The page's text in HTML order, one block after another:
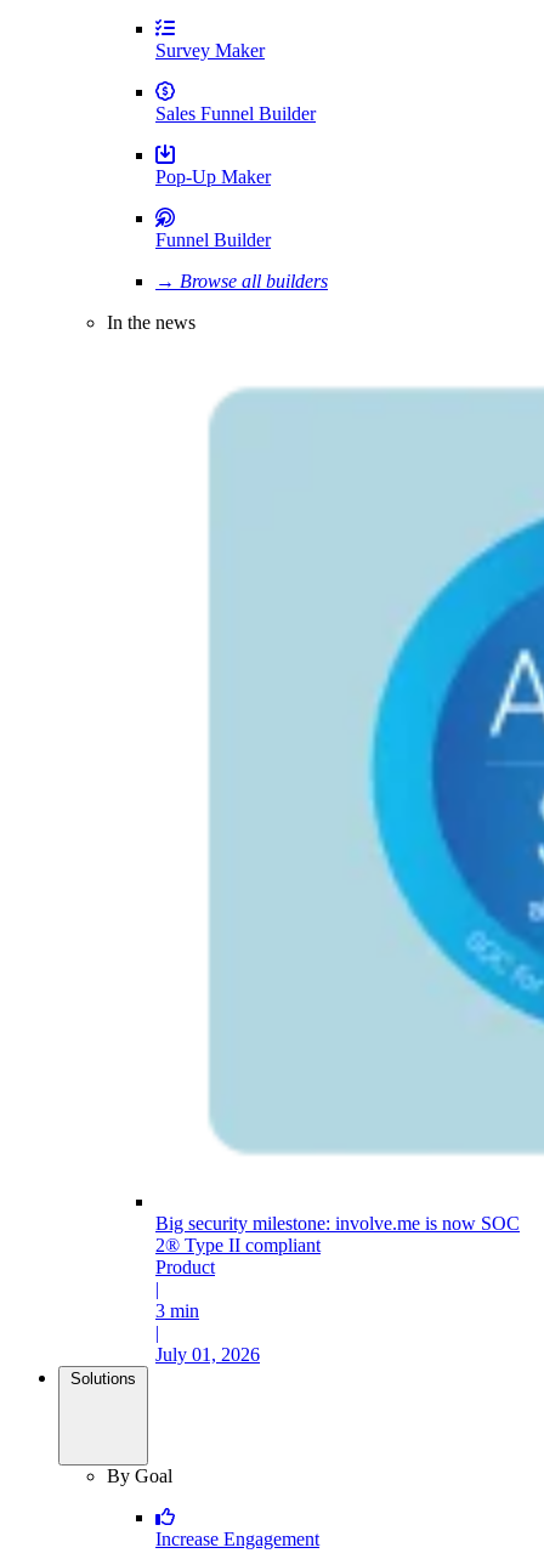
Survey Maker
Sales Funnel Builder
Pop-Up Maker
Funnel Builder
→ Browse all builders
In the news
Big security milestone: involve.me is now SOC
2® Type II compliant
Product
|
3 min
|
July 01, 2026
Solutions
By Goal
Increase Engagement